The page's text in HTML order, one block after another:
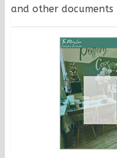
and other documents